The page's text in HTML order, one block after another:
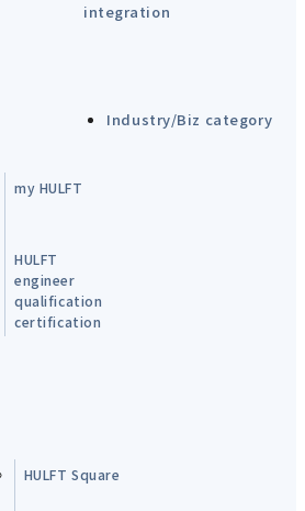
integration
Industry/Biz category
my HULFT
HULFT
engineer
qualification
certification
HULFT Square